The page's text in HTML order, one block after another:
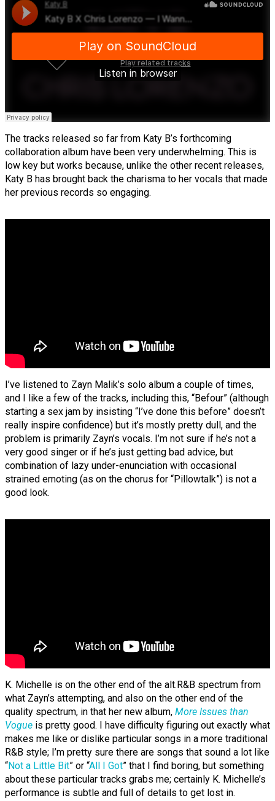
The tracks released so far from Katy B’s forthcoming
collaboration album have been very underwhelming. This is
low key but works because, unlike the other recent releases,
Katy B has brought back the charisma to her vocals that made
her previous records so engaging.
I’ve listened to Zayn Malik’s solo album a couple of times,
and I like a few of the tracks, including this, “Befour” (although
starting a sex jam by insisting “I’ve done this before” doesn’t
really inspire confidence) but it’s mostly pretty dull, and the
problem is primarily Zayn’s vocals. I’m not sure if he’s not a
very good singer or if he’s just getting bad advice, but
combination of lazy under-enunciation with occasional
strained emoting (as on the chorus for “Pillowtalk”) is not a
good look.
K. Michelle is on the other end of the alt.R&B spectrum from
what Zayn’s attempting, and also on the other end of the
quality spectrum, in that her new album, More Issues than
Vogue is pretty good. I have difficulty figuring out exactly what
makes me like or dislike particular songs in a more traditional
R&B style; I’m pretty sure there are songs that sound a lot like
“Not a Little Bit” or “All I Got” that I find boring, but something
about these particular tracks grabs me; certainly K. Michelle’s
performance is subtle and full of details to get lost in.